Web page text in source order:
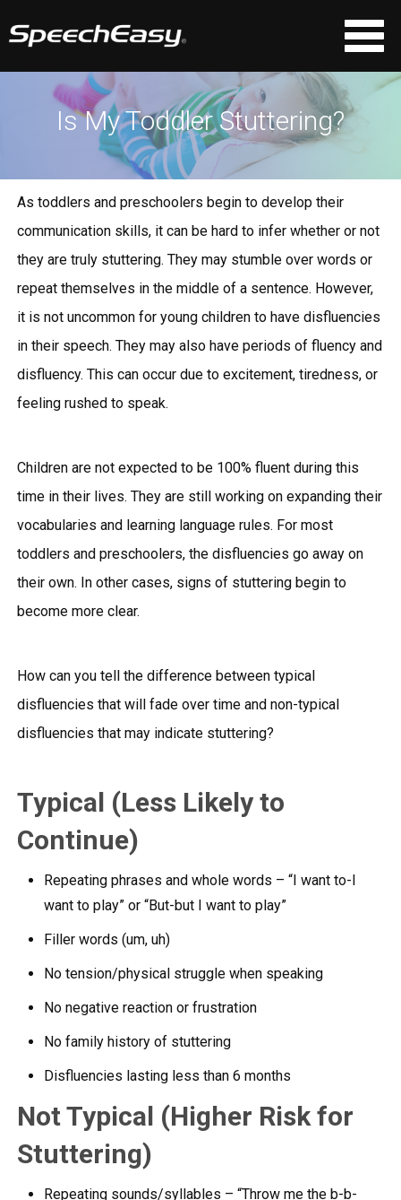
Is My Toddler Stuttering?
As toddlers and preschoolers begin to develop their
communication skills, it can be hard to infer whether or not
they are truly stuttering. They may stumble over words or
repeat themselves in the middle of a sentence. However,
it is not uncommon for young children to have disfluencies
in their speech. They may also have periods of fluency and
disfluency. This can occur due to excitement, tiredness, or
feeling rushed to speak.
Children are not expected to be 100% fluent during this
time in their lives. They are still working on expanding their
vocabularies and learning language rules. For most
toddlers and preschoolers, the disfluencies go away on
their own. In other cases, signs of stuttering begin to
become more clear.
How can you tell the difference between typical
disfluencies that will fade over time and non-typical
disfluencies that may indicate stuttering?
Typical (Less Likely to
Continue)
Repeating phrases and whole words – “I want to-I
want to play” or “But-but I want to play”
Filler words (um, uh)
No tension/physical struggle when speaking
No negative reaction or frustration
No family history of stuttering
Disfluencies lasting less than 6 months
Not Typical (Higher Risk for
Stuttering)
Repeating sounds/syllables – “Throw me the b-b-